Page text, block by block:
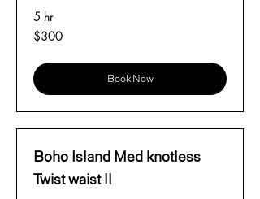
5 hr
300
US
$300
Book Now
Boho Island Med knotless
Twist waist ll